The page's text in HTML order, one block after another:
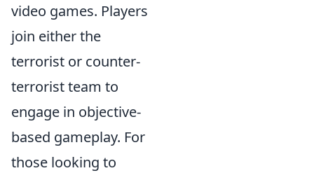
video games. Players
join either the
terrorist or counter-
terrorist team to
engage in objective-
based gameplay. For
those looking to